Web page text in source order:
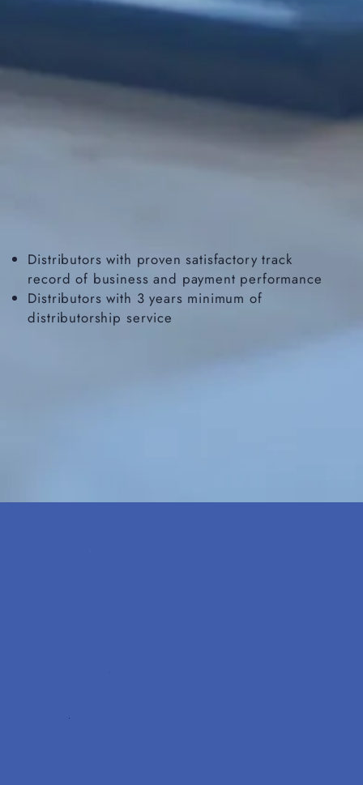
Distributors with proven satisfactory track
record of business and payment performance
Distributors with 3 years minimum of
distributorship service